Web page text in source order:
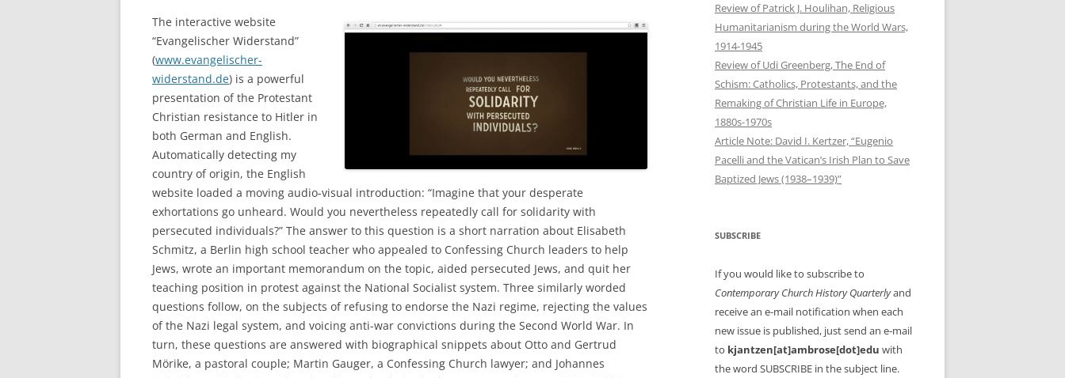
The interactive website
“Evangelischer Widerstand”
(www.evangelischer-
widerstand.de) is a powerful
presentation of the Protestant
Christian resistance to Hitler in
both German and English.
Automatically detecting my
country of origin, the English
website loaded a moving audio-visual introduction: “Imagine that your desperate
exhortations go unheard. Would you nevertheless repeatedly call for solidarity with
persecuted individuals?” The answer to this question is a short narration about Elisabeth
Schmitz, a Berlin high school teacher who appealed to Confessing Church leaders to help
Jews, wrote an important memorandum on the topic, aided persecuted Jews, and quit her
teaching position in protest against the National Socialist system. Three similarly worded
questions follow, on the subjects of refusing to endorse the Nazi regime, rejecting the values
of the Nazi legal system, and voicing anti-war convictions during the Second World War. In
turn, these questions are answered with biographical snippets about Otto and Gertrud
Mörike, a pastoral couple; Martin Gauger, a Confessing Church lawyer; and Johannes
Review of Patrick J. Houlihan, Religious
Humanitarianism during the World Wars,
1914-1945
Review of Udi Greenberg, The End of
Schism: Catholics, Protestants, and the
Remaking of Christian Life in Europe,
1880s-1970s
Article Note: David I. Kertzer, “Eugenio
Pacelli and the Vatican’s Irish Plan to Save
Baptized Jews (1938–1939)”
SUBSCRIBE
If you would like to subscribe to
Contemporary Church History Quarterlyand
receive an e-mail notification when each
new issue is published, just send an e-mail
to kjantzen[at]ambrose[dot]edu with
the word SUBSCRIBE in the subject line.